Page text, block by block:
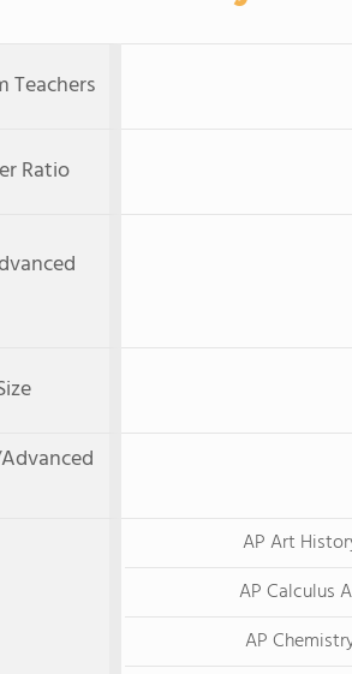
Teachers
Ratio
AP Art
AP Calculus
AP